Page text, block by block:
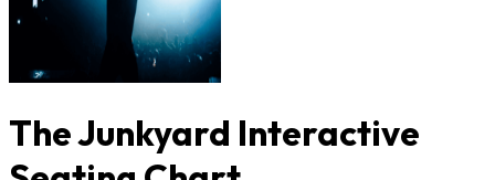
The Junkyard Interactive